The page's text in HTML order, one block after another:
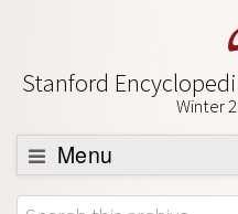
Stanford
Winter
Menu
Browse